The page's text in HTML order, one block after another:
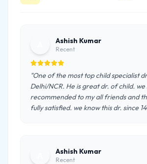
Ashish Kumar
Recent
"One of the most top child specialist
Delhi/NCR. He is great dr. of child. we
recommended to my all friends and
fully satisfied. we know this dr. since
Ashish Kumar
Recent